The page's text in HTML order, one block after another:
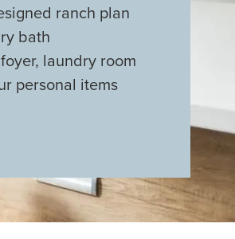
ranch plan
bath
laundry room
personal items